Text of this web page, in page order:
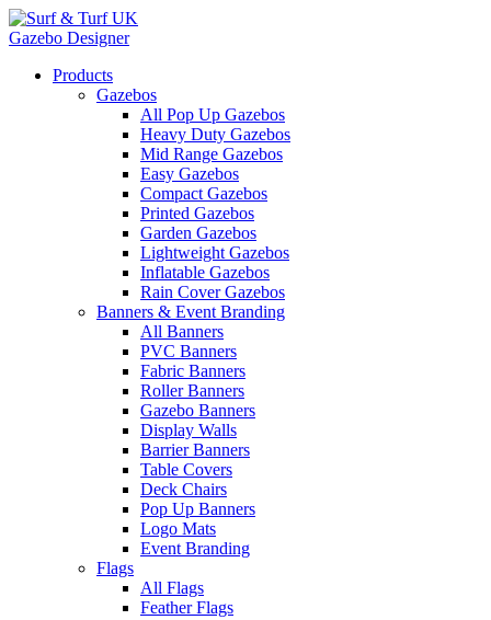
Gazebo Designer
Products
Gazebos
All Pop Up Gazebos
Heavy Duty Gazebos
Mid Range Gazebos
Easy Gazebos
Compact Gazebos
Printed Gazebos
Garden Gazebos
Lightweight Gazebos
Inflatable Gazebos
Rain Cover Gazebos
Banners & Event Branding
All Banners
PVC Banners
Fabric Banners
Roller Banners
Gazebo Banners
Display Walls
Barrier Banners
Table Covers
Deck Chairs
Pop Up Banners
Logo Mats
Event Branding
Flags
All Flags
Feather Flags